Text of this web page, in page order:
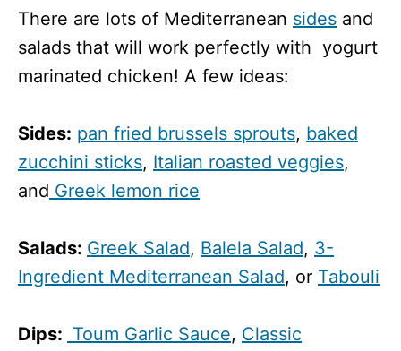
There are lots of Mediterranean sides and
salads that will work perfectly with yogurt
marinated chicken! A few ideas:
Sides: pan fried brussels sprouts, baked
zucchini sticks, Italian roasted veggies,
and Greek lemon rice
Salads: Greek Salad, Balela Salad, 3-
Ingredient Mediterranean Salad, or Tabouli
Dips: Toum Garlic Sauce, Classic